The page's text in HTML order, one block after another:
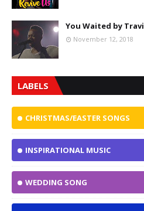
You Waited by
November 12, 2018
LABELS
CHRISTMAS/EASTER SONGS
INSPIRATIONAL MUSIC
WEDDING SONG